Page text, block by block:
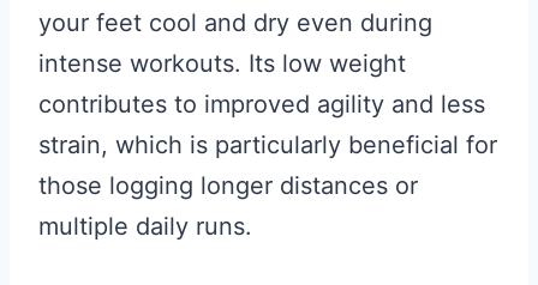
your feet cool and dry even during
intense workouts. Its low weight
contributes to improved agility and less
strain, which is particularly beneficial for
those logging longer distances or
multiple daily runs.